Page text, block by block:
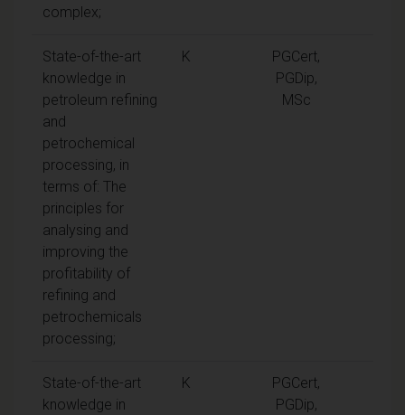
complex;
State-of-the-art
knowledge in
petroleum refining
and
petrochemical
processing, in
terms of: The
principles for
analysing and
improving the
profitability of
refining and
petrochemicals
processing;
K
PGCert,
PGDip,
MSc
State-of-the-art
knowledge in
K
PGCert,
PGDip,